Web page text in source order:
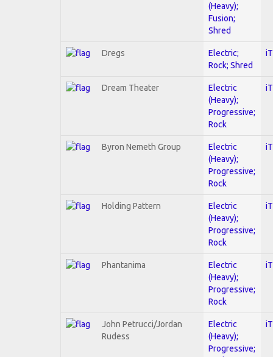
(Heavy);
Fusion;
Shred
Dregs
Electric;
Rock; Shred
Dream Theater
Electric
(Heavy);
Progressive;
Rock
Byron Nemeth Group
Electric
(Heavy);
Progressive;
Rock
Holding Pattern
Electric
(Heavy);
Progressive;
Rock
Phantanima
Electric
(Heavy);
Progressive;
Rock
John Petrucci/Jordan
Rudess
Electric
(Heavy);
Progressive;